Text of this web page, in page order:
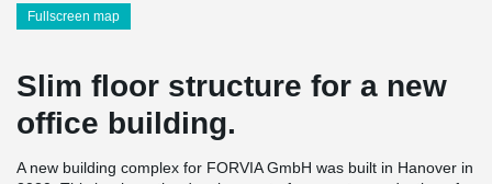
Fullscreen map
Slim floor structure for a new
office building.
A new building complex for FORVIA GmbH was built in Hanover in